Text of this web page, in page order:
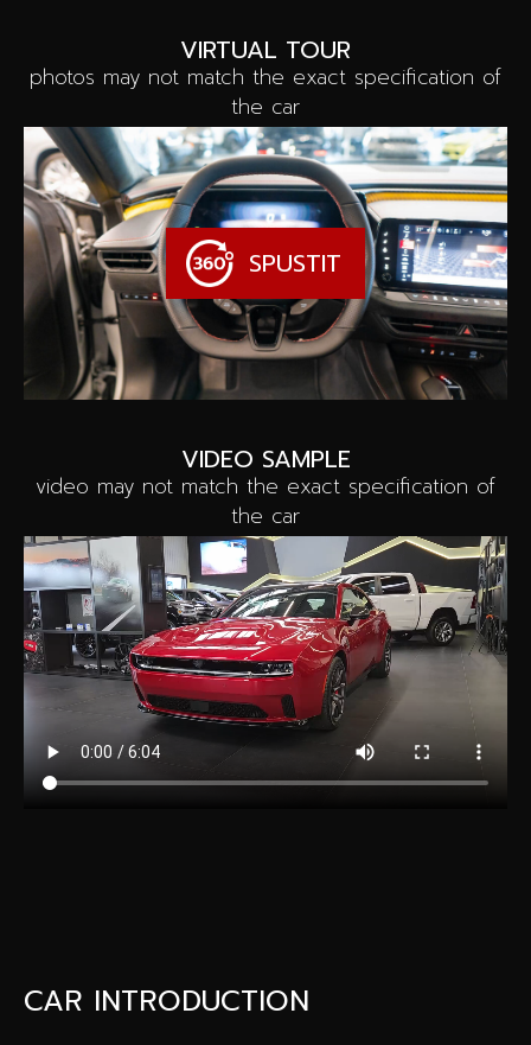
VIRTUAL TOUR
photos may not match the exact specification of
the car
SPUSTIT
VIDEO SAMPLE
video may not match the exact specification of
the car
CAR INTRODUCTION